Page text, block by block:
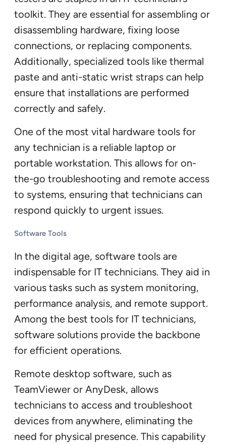
toolkit. They are essential for assembling or
disassembling hardware, fixing loose
connections, or replacing components.
Additionally, specialized tools like thermal
paste and anti-static wrist straps can help
ensure that installations are performed
correctly and safely.
One of the most vital hardware tools for
any technician is a reliable laptop or
portable workstation. This allows for on-
the-go troubleshooting and remote access
to systems, ensuring that technicians can
respond quickly to urgent issues.
Software Tools
In the digital age, software tools are
indispensable for IT technicians. They aid in
various tasks such as system monitoring,
performance analysis, and remote support.
Among the best tools for IT technicians,
software solutions provide the backbone
for efficient operations.
Remote desktop software, such as
TeamViewer or AnyDesk, allows
technicians to access and troubleshoot
devices from anywhere, eliminating the
need for physical presence. This capability